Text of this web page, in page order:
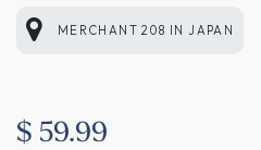
MERCHANT 208 IN JAPAN
$ 59.99